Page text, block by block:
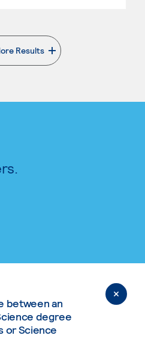
Results
. External page
between an
degree
or Science